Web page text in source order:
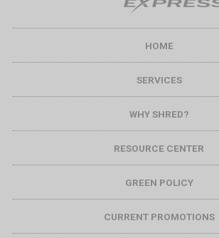
HOME
SERVICES
WHY SHRED?
RESOURCE CENTER
GREEN POLICY
CURRENT PROMOTIONS